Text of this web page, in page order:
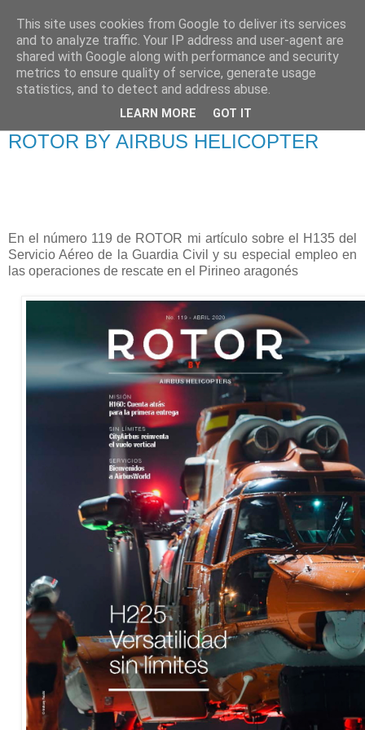
Francisco Francés
Torrontera
ROTOR BY AIRBUS HELICOPTER
En el número 119 de ROTOR mi artículo sobre el H135 del
Servicio Aéreo de la Guardia Civil y su especial empleo en
las operaciones de rescate en el Pirineo aragonés
This site uses cookies from Google to deliver its services
and to analyze traffic. Your IP address and user-agent are
shared with Google along with performance and security
metrics to ensure quality of service, generate usage
statistics, and to detect and address abuse.
LEARN MORE GOT IT